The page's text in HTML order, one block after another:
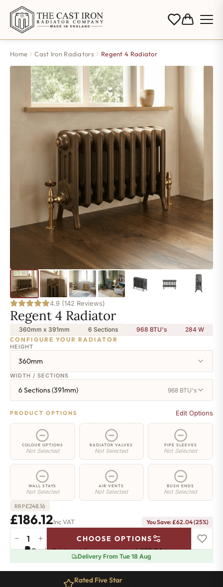
Home Cast Iron Radiators Regent 4 Radiator
4.9 (142 Reviews)
Regent 4 Radiator
360mm x 391mm 6 Sections 968 BTU's 284 W
CONFIGURE YOUR RADIATOR
HEIGHT
360mm
WIDTH / SECTIONS
6 Sections (391mm) 968 BTU's
PRODUCT OPTIONS Edit Options
COLOUR OPTIONS
Not Selected
RADIATOR VALVES
Not Selected
PIPE SLEEVES
Not Selected
WALL STAYS
Not Selected
AIR VENTS
Not Selected
BUSH ENDS
Not Selected
RRP£248.16
£186.12Inc VAT You Save: £62.04 (25%)
Regent
4
-
− + CHOOSE OPTIONS
Pay in 3 interest-free payments of£62.04.Learn more
Delivery From Tue 18 Aug
Rated Five Star